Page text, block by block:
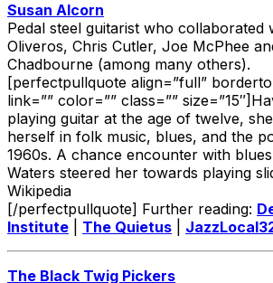
Susan Alcorn
Pedal steel guitarist who collaborated
Oliveros, Chris Cutler, Joe McPhee
Chadbourne (among many others).
[perfectpullquote align=”full”
link=”” color=”” class=””
playing guitar at the age of twelve,
herself in folk music, blues, and the
1960s. A chance encounter with
Waters steered her towards playing
Wikipedia
[/perfectpullquote] Further reading:
Institute
The Quietus
The Black Twig Pickers